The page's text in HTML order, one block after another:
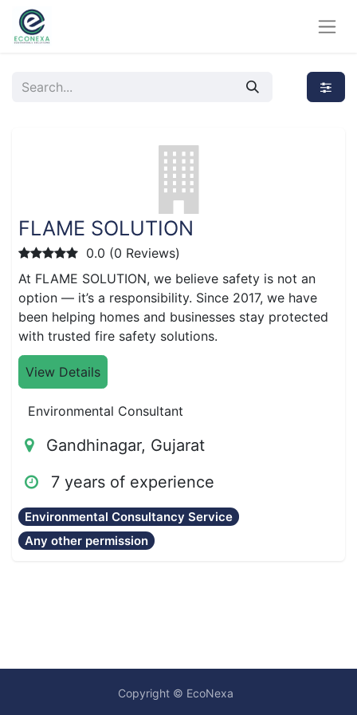
FLAME SOLUTION
0.0 (0 Reviews)
At FLAME SOLUTION, we believe safety is not an
option — it’s a responsibility. Since 2017, we have
been helping homes and businesses stay protected
with trusted fire safety solutions.
View Details
Environmental Consultant
Gandhinagar, Gujarat
7 years of experience
Environmental Consultancy Service
Any other permission
Copyright © EcoNexa